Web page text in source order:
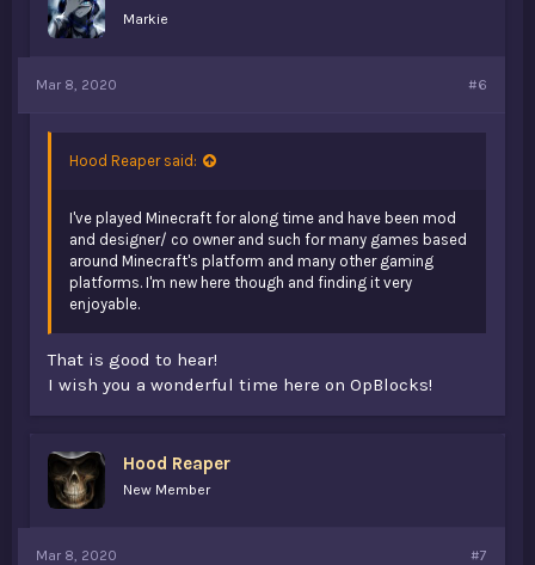
Markie
Mar 8, 2020 #6
Hood Reaper said:
I've played Minecraft for along time and have been mod
and designer/ co owner and such for many games based
around Minecraft's platform and many other gaming
platforms. I'm new here though and finding it very
enjoyable.
That is good to hear!
I wish you a wonderful time here on OpBlocks!
Hood Reaper
New Member
Mar 8, 2020 #7